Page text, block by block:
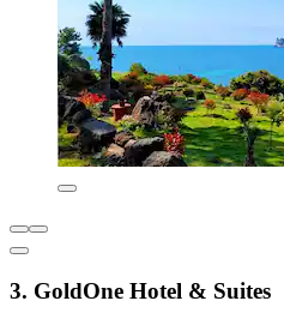
3. GoldOne Hotel & Suites